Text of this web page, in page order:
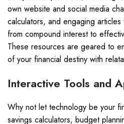
own website and social media
calculators, and engaging
from compound interest to
These resources are geared to
of your financial destiny with
Interactive Tools and
Why not let technology be your
savings calculators, budget